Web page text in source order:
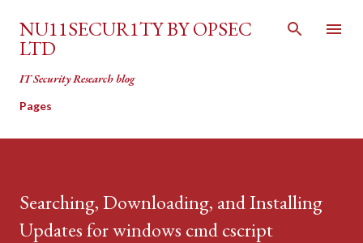
Skip to main content
NU11SECUR1TY BY OPSEC
LTD
IT Security Research blog
Pages
Searching, Downloading, and Installing
Updates for windows cmd cscript